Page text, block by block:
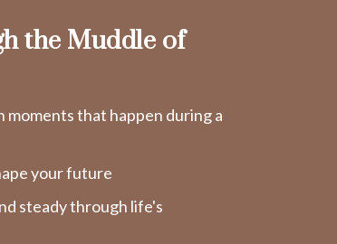
the Muddle of
that happen during a
your future
steady through life's